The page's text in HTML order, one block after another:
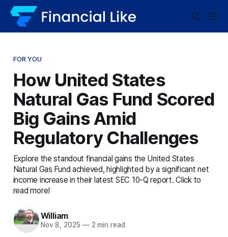
FOR YOU
How United States
Natural Gas Fund Scored
Big Gains Amid
Regulatory Challenges
Explore the standout financial gains the United States
Natural Gas Fund achieved, highlighted by a significant net
income increase in their latest SEC 10-Q report. Click to
read more!
William
Nov 8, 2025 —2 min read